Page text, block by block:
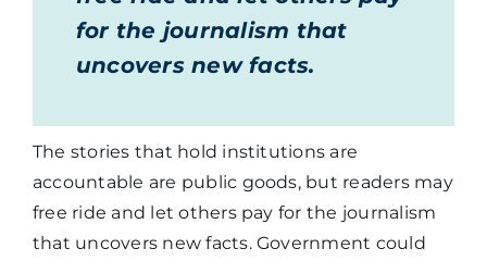
for the journalism that
uncovers new facts.
The stories that hold institutions are
accountable are public goods, but readers may
free ride and let others pay for the journalism
that uncovers new facts. Government could